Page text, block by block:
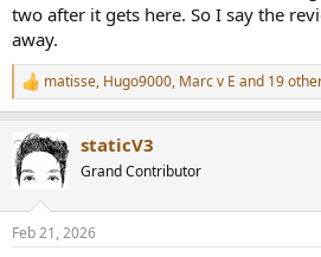
two after it gets here. So I say the
away.
R
e
c
t
i
s
matisse, Hugo9000, Marc v E and 19
staticV3
Grand Contributor
Feb 21, 2026